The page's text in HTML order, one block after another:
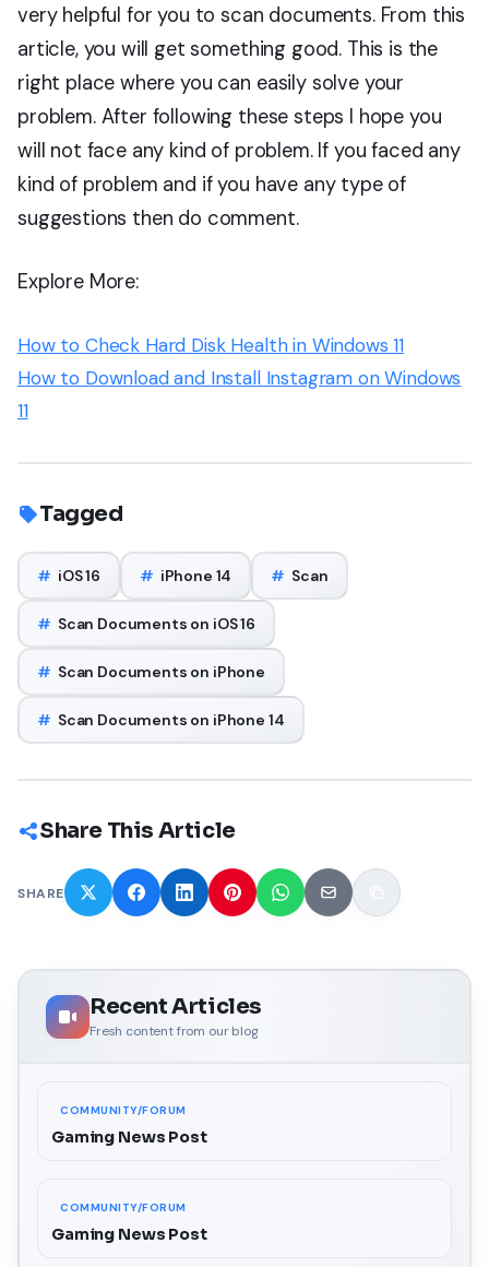
very helpful for you to scan documents. From this
article, you will get something good. This is the
right place where you can easily solve your
problem. After following these steps I hope you
will not face any kind of problem. If you faced any
kind of problem and if you have any type of
suggestions then do comment.
Explore More:
How to Check Hard Disk Health in Windows 11
How to Download and Install Instagram on Windows
11
Tagged
# iOS 16 # iPhone 14 # Scan
# Scan Documents on iOS 16
# Scan Documents on iPhone
# Scan Documents on iPhone 14
Share This Article
SHARE
Recent Articles
Fresh content from our blog
COMMUNITY/FORUM
Gaming News Post
COMMUNITY/FORUM
Gaming News Post